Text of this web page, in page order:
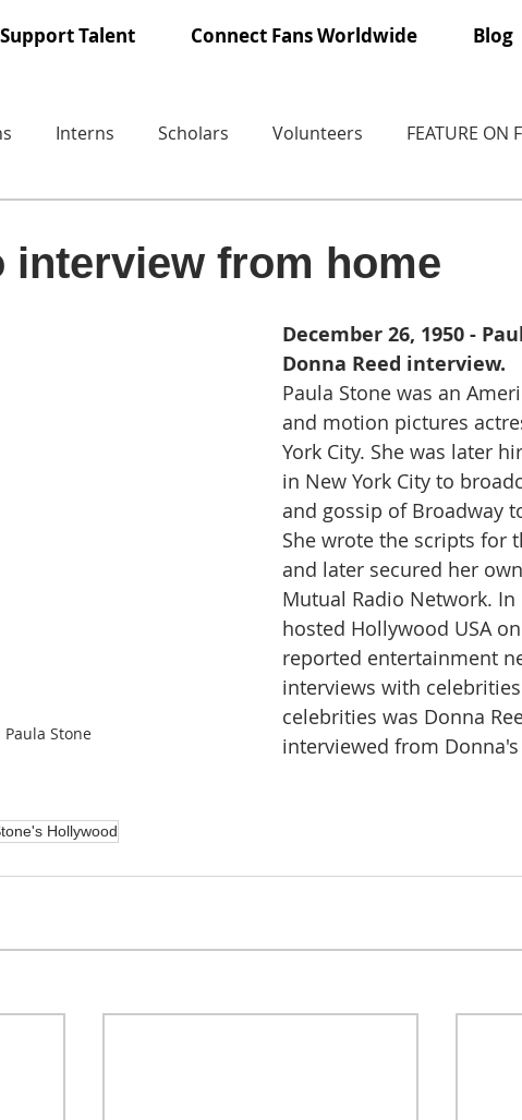
Support Talent Connect Fans Worldwide Blog
Interns Scholars Volunteers FEATURE ON
interview from home
Paula Stone
December 26, 1950 -
Donna Reed interview.
Paula Stone was an
and motion pictures
York City. She was later
in New York City to
and gossip of Broadway
She wrote the scripts for
and later secured her
Mutual Radio Network. In
hosted Hollywood USA
reported entertainment
interviews with
celebrities was Donna
interviewed from
Hollywood